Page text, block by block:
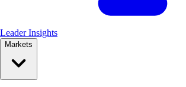
Leader Insights
Markets